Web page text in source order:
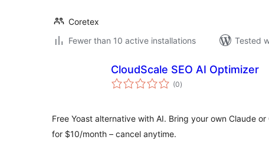
Coretex
Fewer than 10 active installations
Tested
CloudScale SEO AI Optimizer
(0total
ratings
)
Free Yoast alternative with AI. Bring your own Claude
for $10/month – cancel anytime.